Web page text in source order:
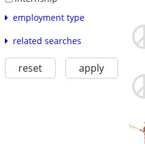
employment type
related searches
reset apply